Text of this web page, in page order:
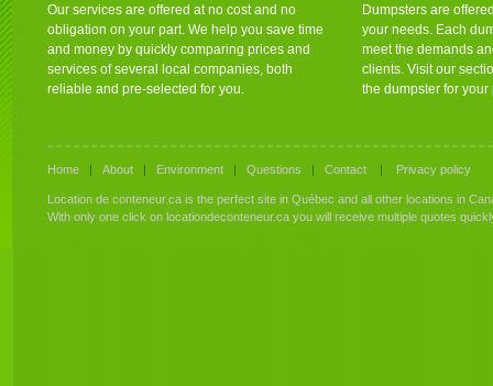
Our services are offered at no cost and no
obligation on your part. We help you save time
and money by quickly comparing prices and
services of several local companies, both
reliable and pre-selected for you.
Dumpsters are
your needs. Each
meet the demands
clients. Visit our
the dumpster for your
Home | About | Environment | Questions | Contact | Privacy policy
Location de conteneur.ca is the perfect site in Québec and all other locations in
With only one click on locationdeconteneur.ca you will receive multiple quotes